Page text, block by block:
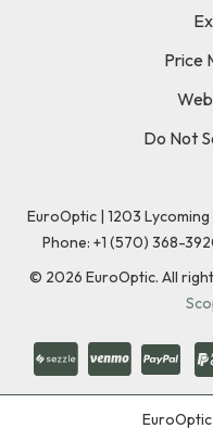
Price
Do Not
EuroOptic | 1203 Lycoming
Phone: +1 (570) 368-
© 2026 EuroOptic. All